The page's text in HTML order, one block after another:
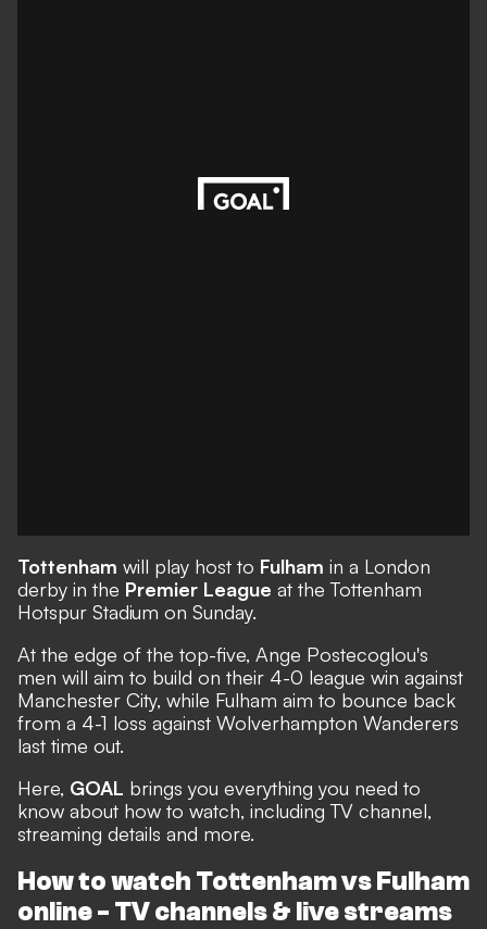
Tottenham will play host to Fulham in a London
derby in the Premier League at the Tottenham
Hotspur Stadium on Sunday.
At the edge of the top-five, Ange Postecoglou's
men will aim to build on their 4-0 league win against
Manchester City, while Fulham aim to bounce back
from a 4-1 loss against Wolverhampton Wanderers
last time out.
Here, GOAL brings you everything you need to
know about how to watch, including TV channel,
streaming details and more.
How to watch Tottenham vs Fulham
online - TV channels & live streams